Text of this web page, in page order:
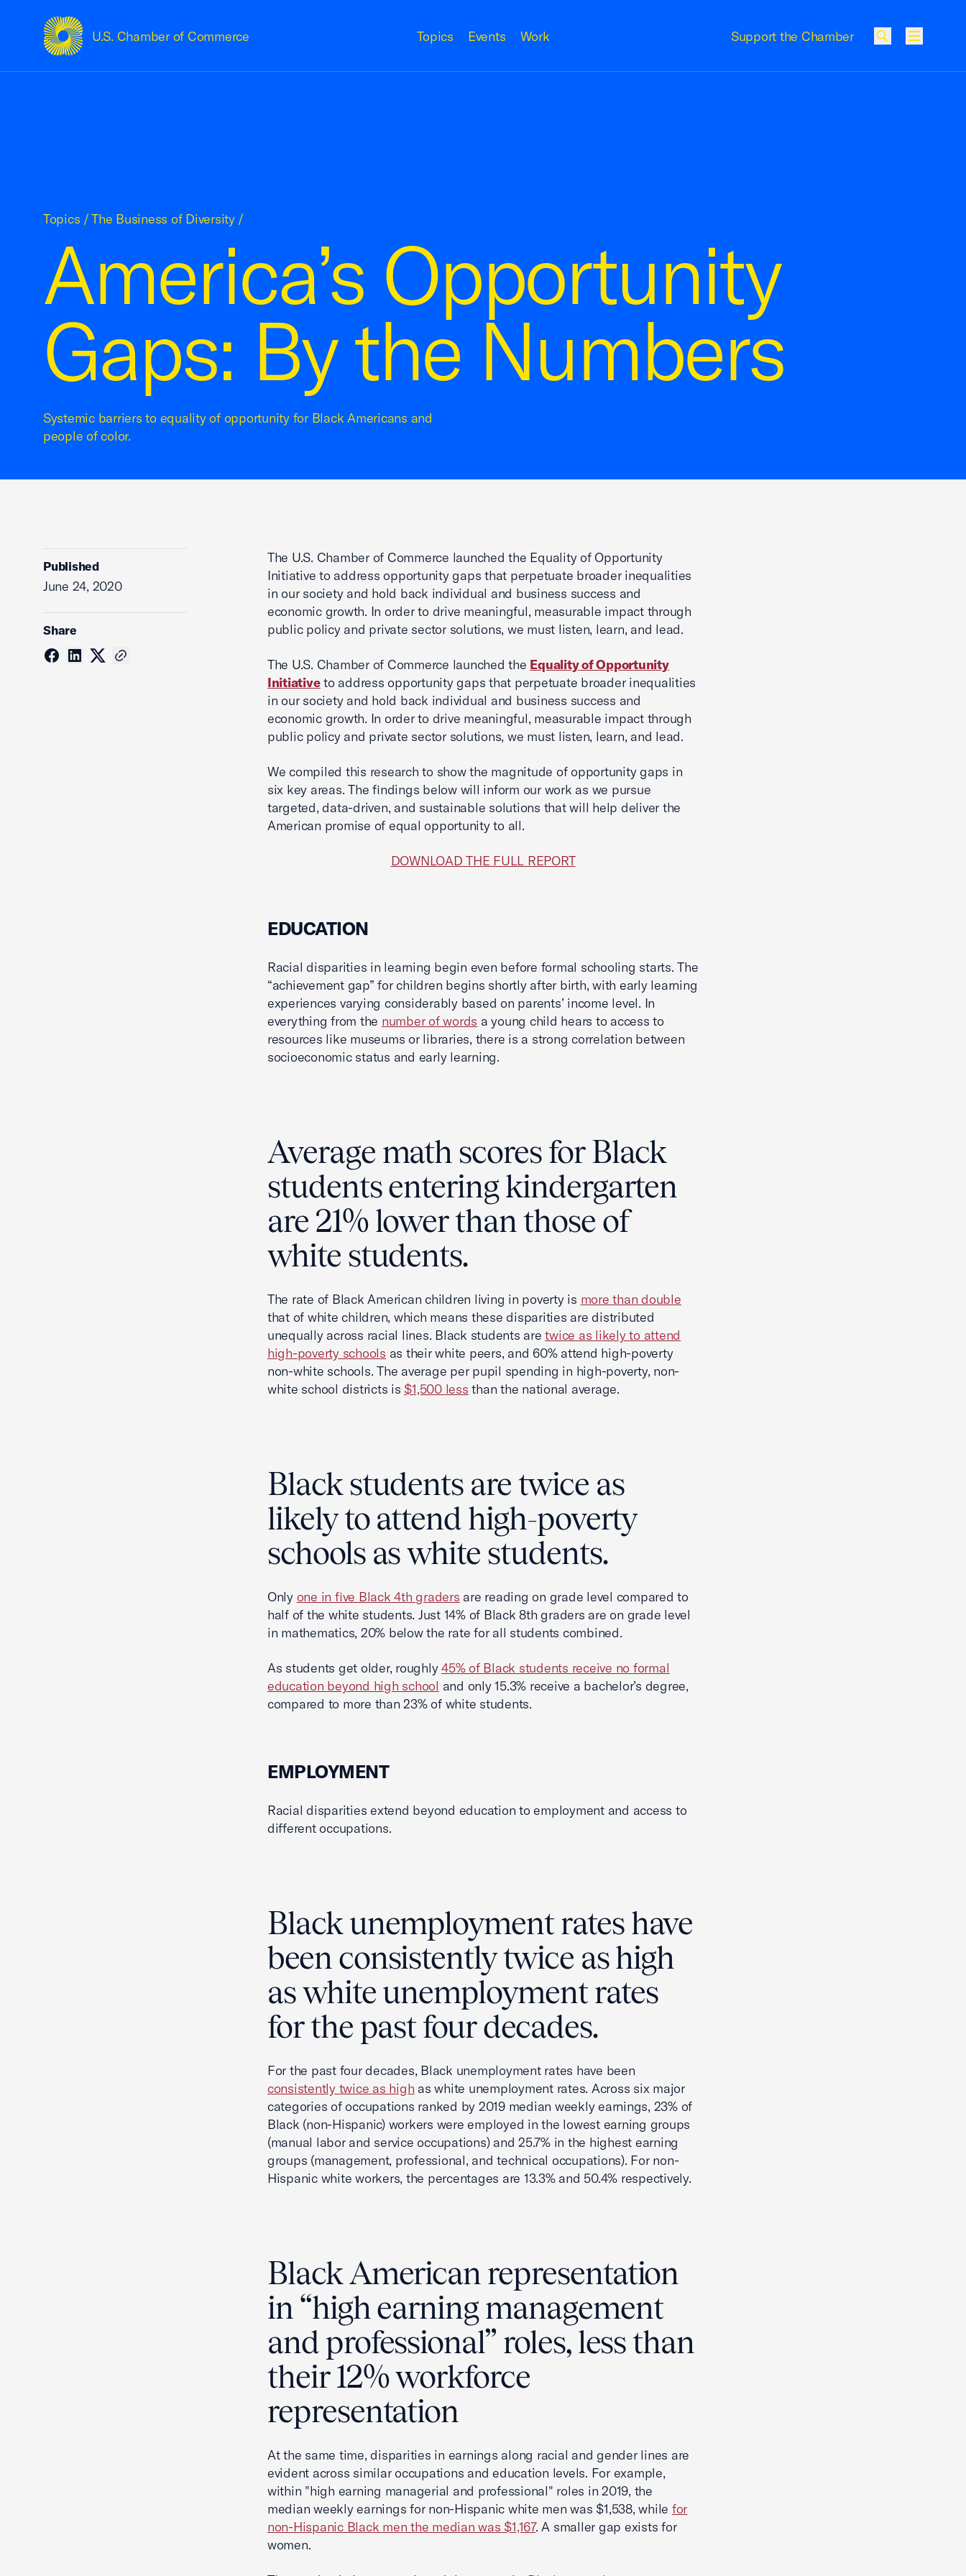
U.S. Chamber of Commerce
USCC Homepage Topics Events Work Support the Chamber
Menu
America’s Opportunity
Gaps: By the Numbers
Systemic barriers to equality of opportunity for Black Americans and
people of color.
Topics /The Business of Diversity /
Published
June 24, 2020
Share
The U.S. Chamber of Commerce launched the Equality of Opportunity
Initiative to address opportunity gaps that perpetuate broader inequalities
in our society and hold back individual and business success and
economic growth. In order to drive meaningful, measurable impact through
public policy and private sector solutions, we must listen, learn, and lead.
The U.S. Chamber of Commerce launched the Equality of Opportunity
Initiativeto address opportunity gaps that perpetuate broader inequalities
in our society and hold back individual and business success and
economic growth. In order to drive meaningful, measurable impact through
public policy and private sector solutions, we must listen, learn, and lead.
We compiled this research to show the magnitude of opportunity gaps in
six key areas. The findings below will inform our work as we pursue
targeted, data-driven, and sustainable solutions that will help deliver the
American promise of equal opportunity to all.
DOWNLOAD THE FULL REPORT
EDUCATION
Racial disparities in learning begin even before formal schooling starts. The
“achievement gap” for children begins shortly after birth, with early learning
experiences varying considerably based on parents’ income level. In
everything from the number of words a young child hears to access to
resources like museums or libraries, there is a strong correlation between
socioeconomic status and early learning.
Average math scores for Black
students entering kindergarten
are 21% lower than those of
white students.
The rate of Black American children living in poverty is more than double
that of white children, which means these disparities are distributed
unequally across racial lines. Black students aretwice as likely to attend
high-poverty schools as their white peers, and 60% attend high-poverty
non-white schools. The average per pupil spending in high-poverty, non-
white school districts is $1,500 less than the national average.
Black students are twice as
likely to attend high-poverty
schools as white students.
Only one in five Black 4th graders are reading on grade level compared to
half of the white students. Just 14% of Black 8th graders are on grade level
in mathematics, 20% below the rate for all students combined.
As students get older, roughly45% of Black students receive no formal
education beyond high school and only 15.3% receive a bachelor’s degree,
compared to more than 23% of white students.
EMPLOYMENT
Racial disparities extend beyond education to employment and access to
different occupations.
Black unemployment rates have
been consistently twice as high
as white unemployment rates
for the past four decades.
For the past four decades, Black unemployment rates have been
consistently twice as high as white unemployment rates. Across six major
categories of occupations ranked by 2019 median weekly earnings, 23% of
Black (non-Hispanic) workers were employed in the lowest earning groups
(manual labor and service occupations) and 25.7% in the highest earning
groups (management, professional, and technical occupations). For non-
Hispanic white workers, the percentages are 13.3% and 50.4% respectively.
Black American representation
in “high earning management
and professional” roles, less than
their 12% workforce
representation
At the same time, disparities in earnings along racial and gender lines are
evident across similar occupations and education levels. For example,
within "high earning managerial and professional" roles in 2019, the
median weekly earnings for non-Hispanic white men was $1,538, while for
non-Hispanic Black men the median was $1,167. A smaller gap exists for
women.